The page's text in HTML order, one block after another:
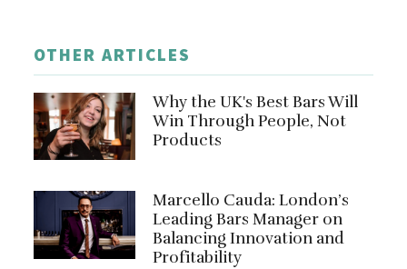
OTHER ARTICLES
Why the UK's Best Bars Will
Win Through People, Not
Products
Marcello Cauda: London’s
Leading Bars Manager on
Balancing Innovation and
Profitability